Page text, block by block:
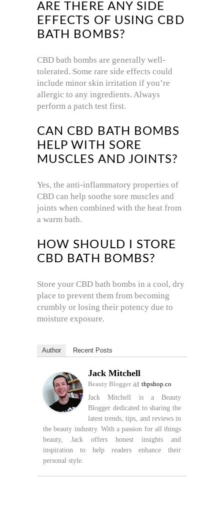
ARE THERE ANY SIDE
EFFECTS OF USING CBD
BATH BOMBS?
CBD bath bombs are generally well-
tolerated. Some rare side effects could
include minor skin irritation if you’re
allergic to any ingredients. Always
perform a patch test first.
CAN CBD BATH BOMBS
HELP WITH SORE
MUSCLES AND JOINTS?
Yes, the anti-inflammatory properties of
CBD can help soothe sore muscles and
joints when combined with the heat from
a warm bath.
HOW SHOULD I STORE
CBD BATH BOMBS?
Store your CBD bath bombs in a cool, dry
place to prevent them from becoming
crumbly or losing their potency due to
moisture exposure.
Author Recent Posts
Jack Mitchell
Beauty Bloggerat thpshop.co
Jack Mitchell is a Beauty
Blogger dedicated to sharing the
latest trends, tips, and reviews in
the beauty industry. With a passion for all things
beauty, Jack offers honest insights and
inspiration to help readers enhance their
personal style.